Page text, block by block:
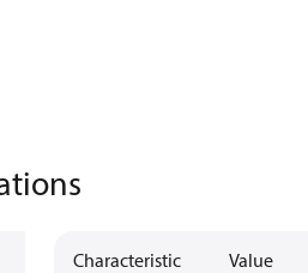
Characteristic Value